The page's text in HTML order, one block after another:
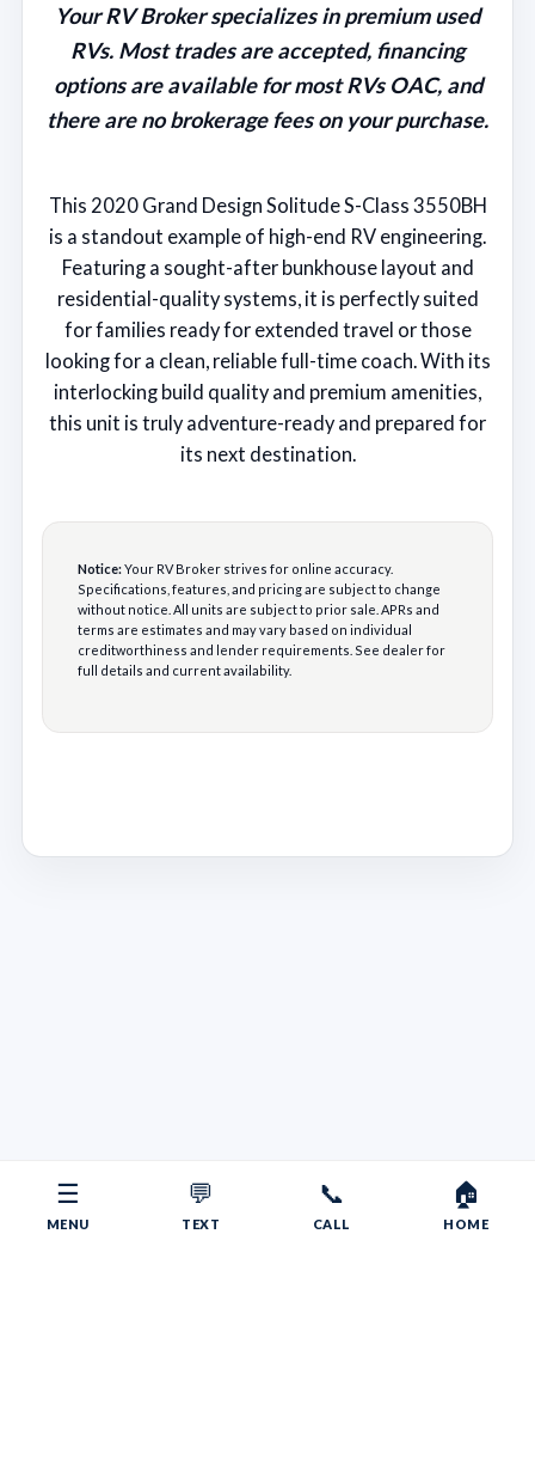
☰
MENU
💬
TEXT
📞
CALL
🏠
HOME
Your RV Broker specializes in premium used
RVs. Most trades are accepted, financing
options are available for most RVs OAC, and
there are no brokerage fees on your purchase.
This 2020 Grand Design Solitude S-Class 3550BH
is a standout example of high-end RV engineering.
Featuring a sought-after bunkhouse layout and
residential-quality systems, it is perfectly suited
for families ready for extended travel or those
looking for a clean, reliable full-time coach. With its
interlocking build quality and premium amenities,
this unit is truly adventure-ready and prepared for
its next destination.
Notice:Your RV Broker strives for online accuracy.
Specifications, features, and pricing are subject to change
without notice. All units are subject to prior sale. APRs and
terms are estimates and may vary based on individual
creditworthiness and lender requirements. See dealer for
full details and current availability.